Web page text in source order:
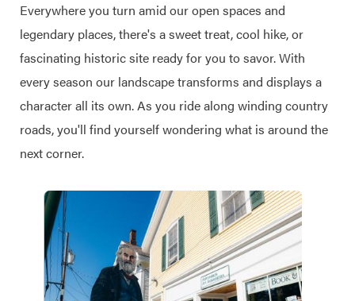
Everywhere you turn amid our open spaces and
legendary places, there's a sweet treat, cool hike, or
fascinating historic site ready for you to savor. With
every season our landscape transforms and displays a
character all its own. As you ride along winding country
roads, you'll find yourself wondering what is around the
next corner.